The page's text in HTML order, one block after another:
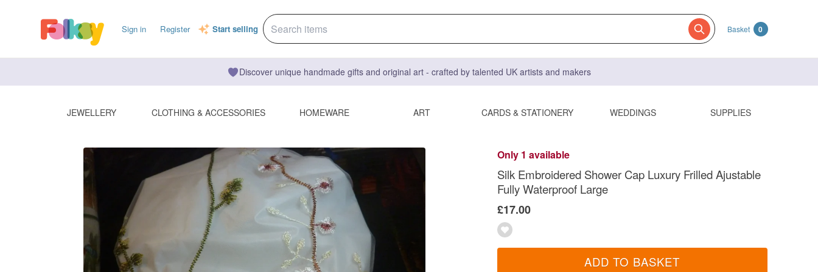
Sign in Register Start selling Basket 0
Discover unique handmade gifts and original art - crafted by talented UK artists and makers
JEWELLERY CLOTHING & ACCESSORIES HOMEWARE ART CARDS & STATIONERY WEDDINGS SUPPLIES
Only 1 available
Silk Embroidered Shower Cap Luxury Frilled Ajustable
Fully Waterproof Large
£17.00
ADD TO BASKET